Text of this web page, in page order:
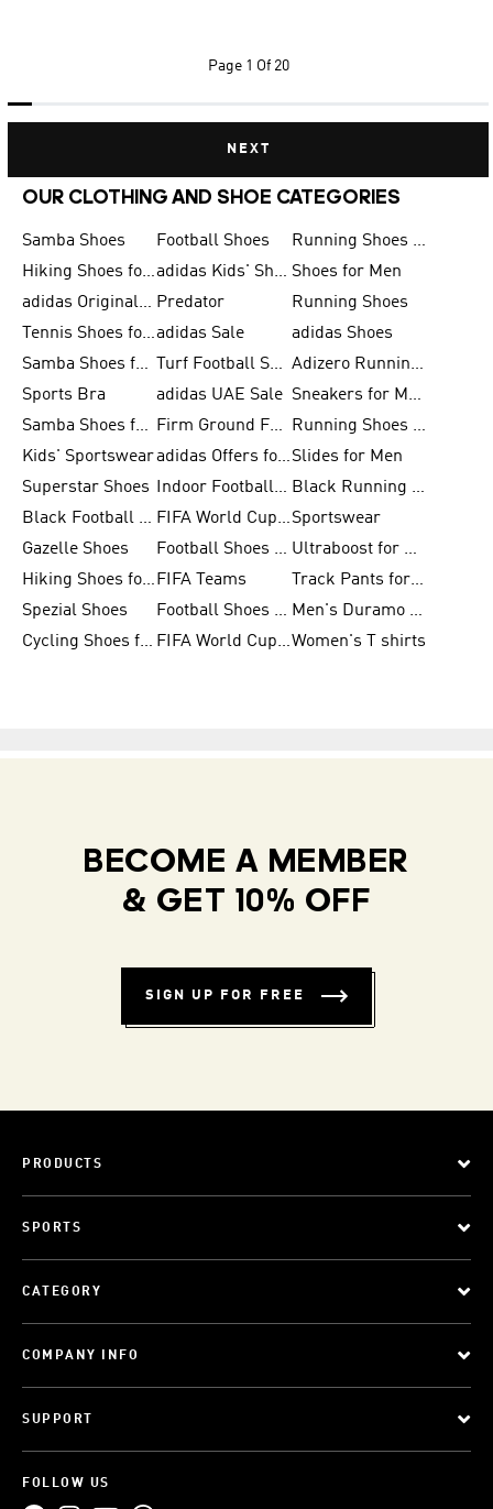
Page 1 Of 20
NEXT
OUR CLOTHING AND SHOE CATEGORIES
Samba Shoes Football Shoes
Running Shoes for Men
Hiking Shoes for Men
adidas Kids' Shoes Sale Shoes for Men
adidas Originals Shoes for Men Predator
Running Shoes
Tennis Shoes for Menadidas Sale
adidas Shoes
Samba Shoes for Women
Turf Football Shoes
Adizero Running Shoes
Sports Bra
adidas UAE Sale
Sneakers for Men
Samba Shoes for Men
Firm Ground Football Boots
Running Shoes for Women
Kids' Sportswear
adidas Offers for MenSlides for Men
Superstar Shoes
Indoor Football Shoes
Black Running Shoes
Black Football Jerseys
FIFA World Cup 2026Sportswear
Gazelle Shoes
Football Shoes for Kids
Ultraboost for Men
Hiking Shoes for Women FIFA Teams
Track Pants for Men
Spezial Shoes
Football Shoes for Women
Men's Duramo SL Running Shoes
Cycling Shoes for Men
FIFA World Cup Trionda BallsWomen's T shirts
BECOME A MEMBER
& GET 10% OFF
SIGN UP FOR FREE
PRODUCTS
SPORTS
CATEGORY
COMPANY INFO
SUPPORT
FOLLOW US